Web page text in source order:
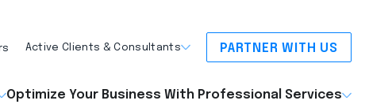
Optimize Your Business With Professional Services
Active Clients & Consultants PARTNER WITH US